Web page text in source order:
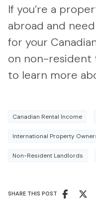
If you’re a
abroad and
for your
on non-resident
to learn more
Canadian Rental Income
International Property
Non-Resident Landlords
SHARE THIS POST